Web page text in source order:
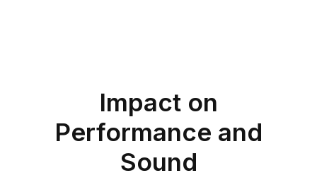
Impact on
Performance and
Sound